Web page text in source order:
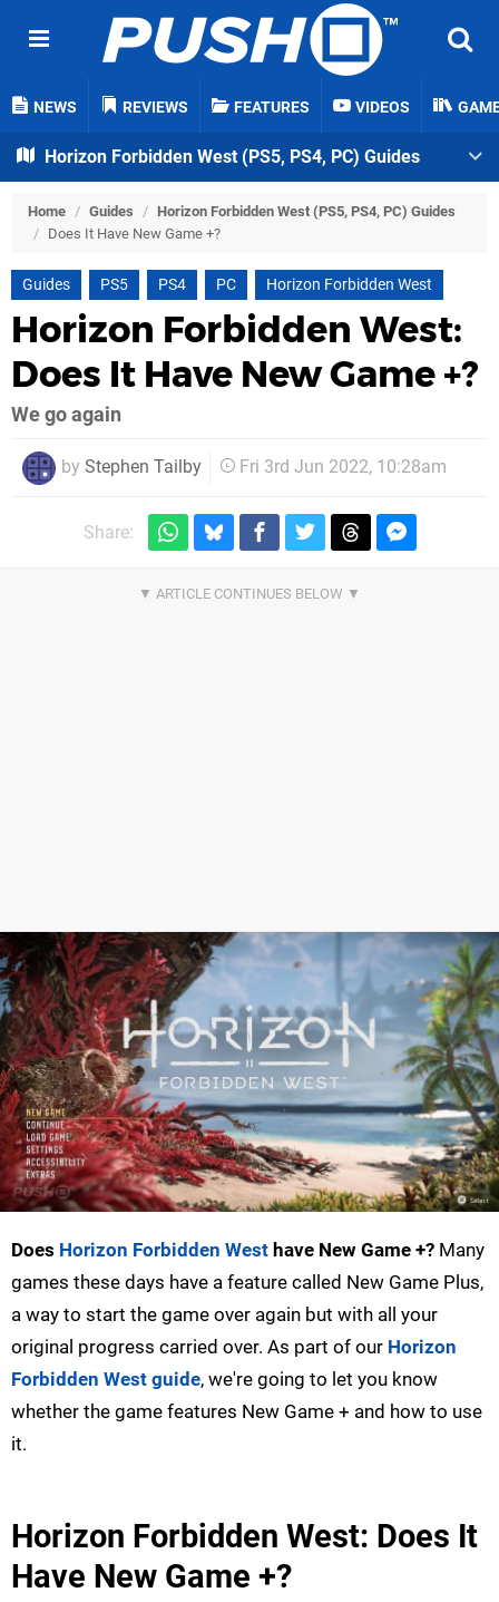
NEWS REVIEWS FEATURES VIDEOS
Horizon Forbidden West (PS5, PS4, PC) Guides
Home / Guides / Horizon Forbidden West (PS5, PS4, PC) Guides
/ Does It Have New Game +?
Guides PS5 PS4 PC Horizon Forbidden West
Horizon Forbidden West:
Does It Have New Game +?
We go again
by Stephen Tailby Fri 3rd Jun 2022, 10:28am
Share:
Does Horizon Forbidden West have New Game +? Many
games these days have a feature called New Game Plus,
a way to start the game over again but with all your
original progress carried over. As part of our Horizon
Forbidden West guide, we're going to let you know
whether the game features New Game + and how to use
it.
Horizon Forbidden West: Does It
Have New Game +?